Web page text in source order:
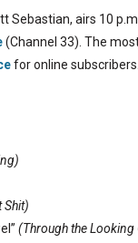
Sebastian, airs 10
(Channel 33). The
for online subscribers.
Shit)
(Through the Looking